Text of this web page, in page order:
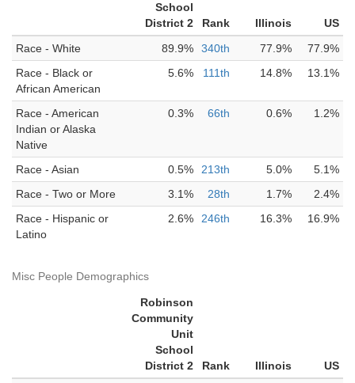
School
District 2
Rank Illinois
US
Race - White
89.9% 340th 77.9%
77.9%
Race - Black or
African American
5.6% 111th 14.8% 13.1%
Race - American
Indian or Alaska
Native
0.3% 66th 0.6% 1.2%
Race - Asian 0.5% 213th 5.0%
5.1%
Race - Two or More
3.1% 28th 1.7%
2.4%
Race - Hispanic or
Latino
2.6% 246th 16.3% 16.9%
Misc People Demographics
Robinson
Community
Unit
School
District 2
Rank Illinois
US